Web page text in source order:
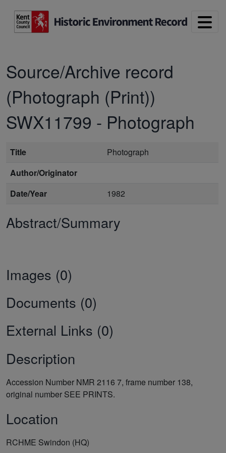
Source/Archive record
(Photograph (Print))
SWX11799 - Photograph
Title
Photograph
Author/Originator
Date/Year
1982
Abstract/Summary
Images (0)
Documents (0)
External Links (0)
Description
Accession Number NMR 2116 7, frame number 138,
original number SEE PRINTS.
Location
RCHME Swindon (HQ)